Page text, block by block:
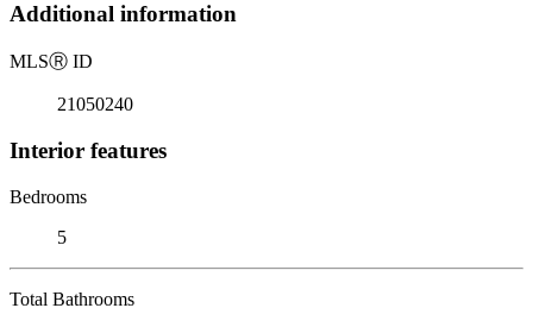
Additional information
MLSⓇ ID
21050240
Interior features
Bedrooms
5
Total Bathrooms